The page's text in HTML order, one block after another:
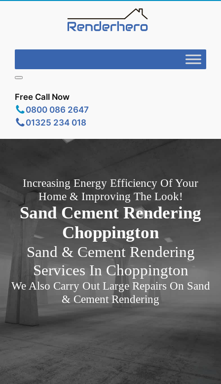
Free Call Now
0800 086 2647
01325 234 018
Increasing Energy Efficiency Of Your
Home & Improving The Look!
Sand Cement Rendering
Choppington
Sand & Cement Rendering
Services In Choppington
We Also Carry Out Large Repairs On Sand
& Cement Rendering